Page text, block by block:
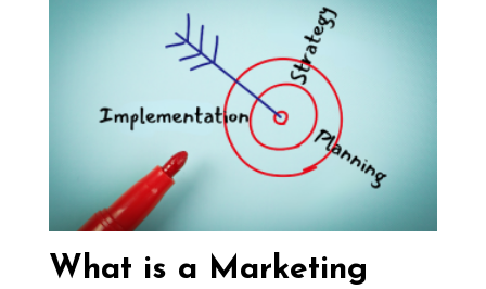
What is a Marketing